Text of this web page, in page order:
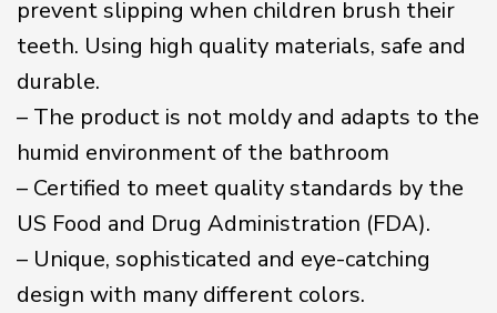
prevent slipping when children brush their
teeth. Using high quality materials, safe and
durable.
– The product is not moldy and adapts to the
humid environment of the bathroom
– Certified to meet quality standards by the
US Food and Drug Administration (FDA).
– Unique, sophisticated and eye-catching
design with many different colors.